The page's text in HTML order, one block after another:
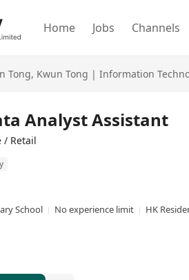
Home Jobs Channels
Tong, Kwun Tong | Information
Analyst Assistant
/ Retail
School
No experience limit
HK